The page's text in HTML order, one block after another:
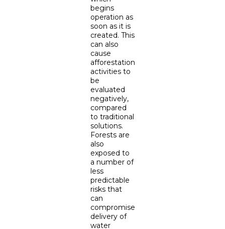
begins
operation as
soon as it is
created. This
can also
cause
afforestation
activities to
be
evaluated
negatively,
compared
to traditional
solutions.
Forests are
also
exposed to
a number of
less
predictable
risks that
can
compromise
delivery of
water